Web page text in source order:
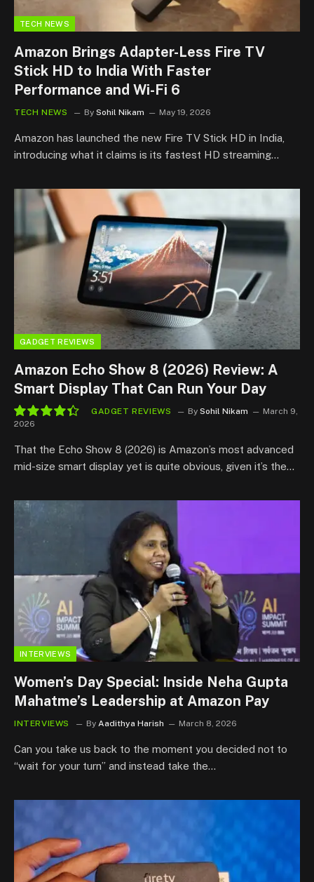
TECH NEWS
Amazon Brings Adapter-Less Fire TV
Stick HD to India With Faster
Performance and Wi-Fi 6
TECH NEWS By Sohil Nikam May 19, 2026
Amazon has launched the new Fire TV Stick HD in India,
introducing what it claims is its fastest HD streaming…
GADGET REVIEWS
Amazon Echo Show 8 (2026) Review: A
Smart Display That Can Run Your Day
GADGET REVIEWS By Sohil Nikam
March 9,
2026
That the Echo Show 8 (2026) is Amazon’s most advanced
mid-size smart display yet is quite obvious, given it’s the…
INTERVIEWS
Women’s Day Special: Inside Neha Gupta
Mahatme’s Leadership at Amazon Pay
INTERVIEWS By Aadithya Harish March 8, 2026
Can you take us back to the moment you decided not to
“wait for your turn” and instead take the…